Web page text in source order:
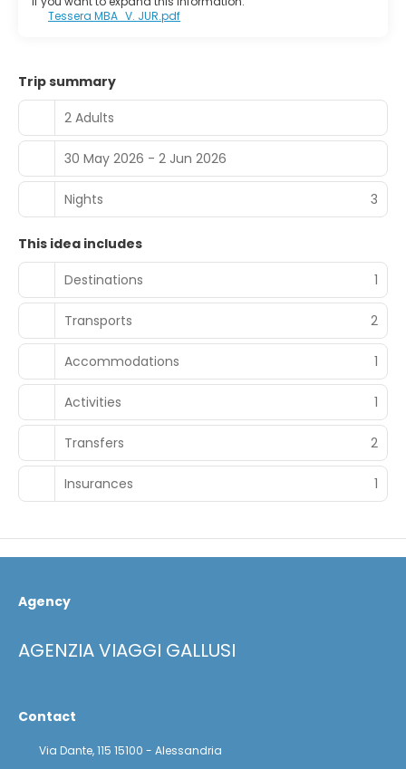
Tessera MBA_V. JUR.pdf
Trip summary
2 Adults
30 May 2026 - 2 Jun 2026
Nights 3
This idea includes
Destinations
1
Transports 2
Accommodations 1
Activities 1
Transfers 2
Insurances 1
Agency
AGENZIA VIAGGI GALLUSI
Contact
Via Dante, 115 15100 - Alessandria